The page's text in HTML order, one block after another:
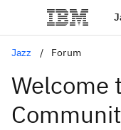
Jazz Forum
Welcome